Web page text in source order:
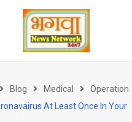
Blog Medical Operation
At Least Once In Your